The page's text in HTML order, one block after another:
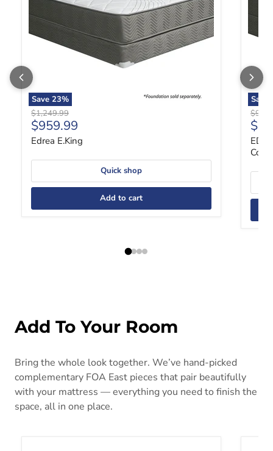
Save 23%
Original price
$1,249.99
Current price
$959.99
Edrea E.King
Quick shop
Add to cart
Save
Coil,
Add To Your Room
Bring the whole look together. We’ve hand-picked
complementary FOA East pieces that pair beautifully
with your mattress — everything you need to finish the
space, all in one place.